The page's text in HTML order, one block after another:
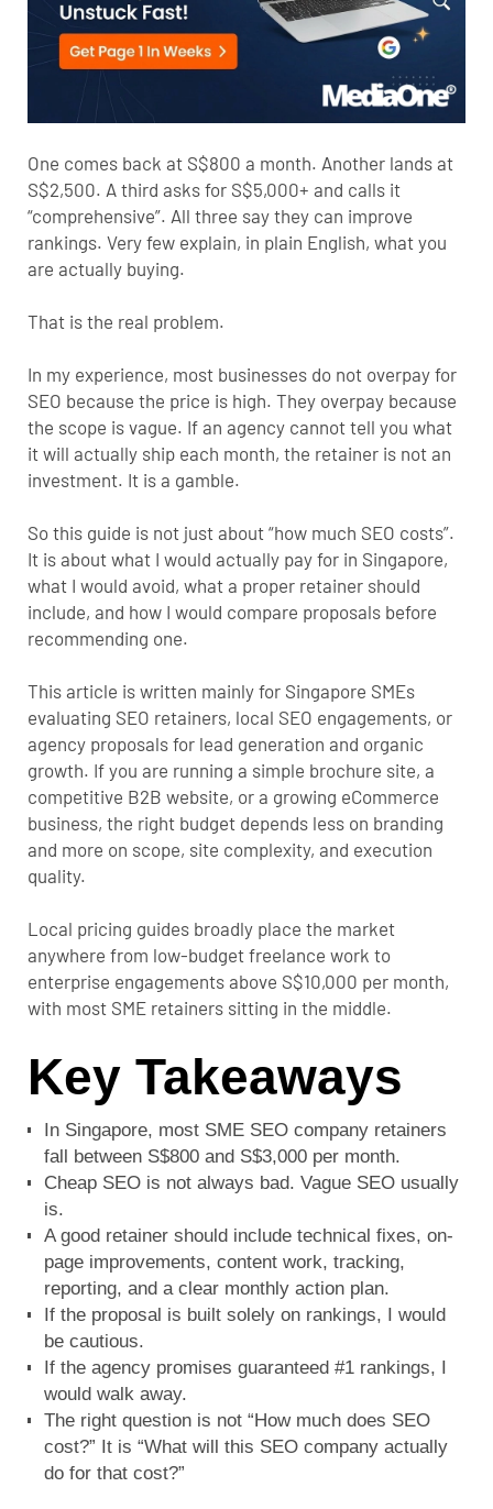
One comes back at S$800 a month. Another lands at
S$2,500. A third asks for S$5,000+ and calls it
“comprehensive”. All three say they can improve
rankings. Very few explain, in plain English, what you
are actually buying.
That is the real problem.
In my experience, most businesses do not overpay for
SEO because the price is high. They overpay because
the scope is vague. If an agency cannot tell you what
it will actually ship each month, the retainer is not an
investment. It is a gamble.
So this guide is not just about “how much SEO costs”.
It is about what I would actually pay for in Singapore,
what I would avoid, what a proper retainer should
include, and how I would compare proposals before
recommending one.
This article is written mainly for Singapore SMEs
evaluating SEO retainers, local SEO engagements, or
agency proposals for lead generation and organic
growth. If you are running a simple brochure site, a
competitive B2B website, or a growing eCommerce
business, the right budget depends less on branding
and more on scope, site complexity, and execution
quality.
Local pricing guides broadly place the market
anywhere from low-budget freelance work to
enterprise engagements above S$10,000 per month,
with most SME retainers sitting in the middle.
Key Takeaways
In Singapore, most SME SEO company retainers
fall between S$800 and S$3,000 per month.
Cheap SEO is not always bad. Vague SEO usually
is.
A good retainer should include technical fixes, on-
page improvements, content work, tracking,
reporting, and a clear monthly action plan.
If the proposal is built solely on rankings, I would
be cautious.
If the agency promises guaranteed #1 rankings, I
would walk away.
The right question is not “How much does SEO
cost?” It is “What will this SEO company actually
do for that cost?”